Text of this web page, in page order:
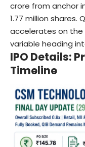
crore from anchor
1.77 million shares.
accelerates on the
variable heading
IPO Details:
Timeline